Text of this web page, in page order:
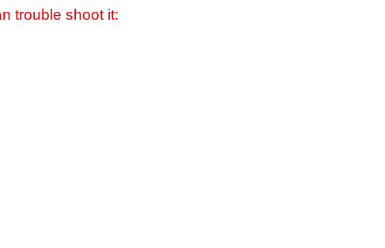
trouble shoot it: